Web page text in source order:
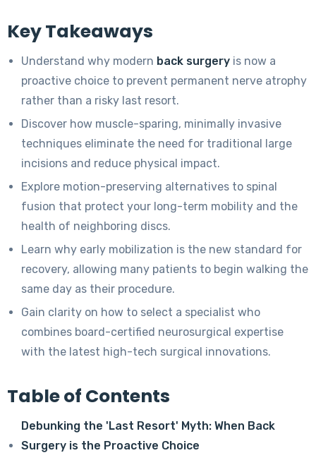
Key Takeaways
Understand why modern back surgery is now a
proactive choice to prevent permanent nerve atrophy
rather than a risky last resort.
Discover how muscle-sparing, minimally invasive
techniques eliminate the need for traditional large
incisions and reduce physical impact.
Explore motion-preserving alternatives to spinal
fusion that protect your long-term mobility and the
health of neighboring discs.
Learn why early mobilization is the new standard for
recovery, allowing many patients to begin walking the
same day as their procedure.
Gain clarity on how to select a specialist who
combines board-certified neurosurgical expertise
with the latest high-tech surgical innovations.
Table of Contents
Debunking the 'Last Resort' Myth: When Back
Surgery is the Proactive Choice